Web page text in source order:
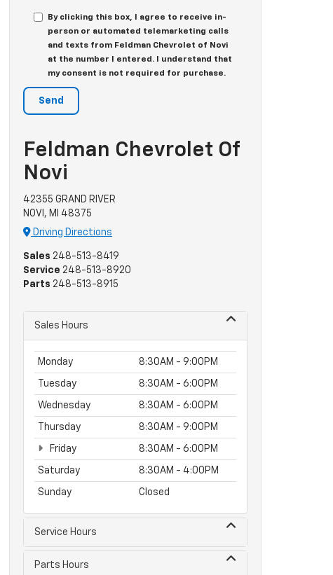
By clicking this box, I agree to receive in-
person or automated telemarketing calls
and texts from Feldman Chevrolet of Novi
at the number I entered. I understand that
my consent is not required for purchase.
Feldman Chevrolet Of
Novi
42355 GRAND RIVER
NOVI, MI 48375
Driving Directions
Sales 248-513-8419
Service 248-513-8920
Parts 248-513-8915
Sales Hours
Monday 8:30AM - 9:00PM
Tuesday 8:30AM - 6:00PM
Wednesday 8:30AM - 6:00PM
Thursday 8:30AM - 9:00PM
Friday 8:30AM - 6:00PM
Saturday 8:30AM - 4:00PM
Sunday Closed
Service Hours
Parts Hours